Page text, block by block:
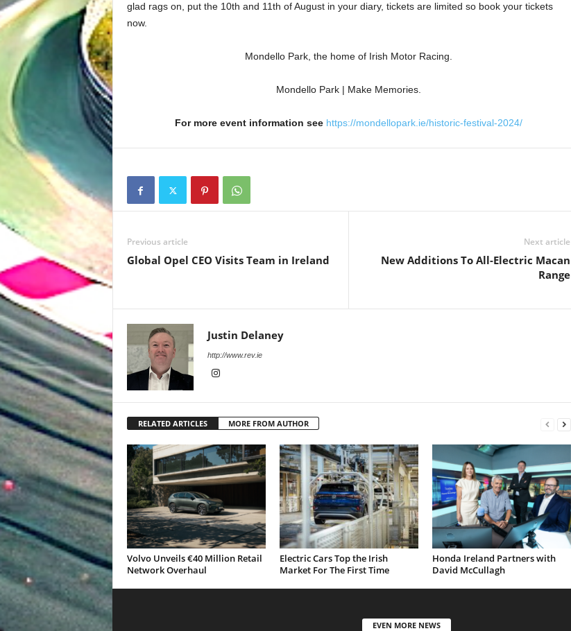
glad rags on, put the 10th and 11th of August in your diary, tickets are limited so book your tickets
now.
Mondello Park, the home of Irish Motor Racing.
Mondello Park | Make Memories.
For more event information see https://mondellopark.ie/historic-festival-2024/
Previous article
Global Opel CEO Visits Team in Ireland
Next article
New Additions To All-Electric Macan
Range
Justin Delaney
http://www.rev.ie
RELATED ARTICLES MORE FROM AUTHOR
Volvo Unveils €40 Million Retail
Network Overhaul
Electric Cars Top the Irish
Market For The First Time
Honda Ireland Partners with
David McCullagh
EVEN MORE NEWS